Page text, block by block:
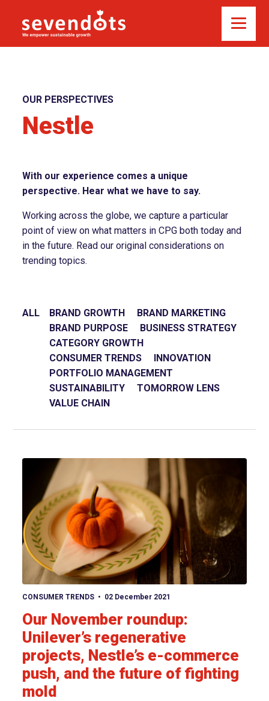
OUR PERSPECTIVES
Nestle
With our experience comes a unique
perspective. Hear what we have to say.
Working across the globe, we capture a particular
point of view on what matters in CPG both today and
in the future. Read our original considerations on
trending topics.
ALL BRAND GROWTH
BRAND MARKETING
BRAND PURPOSE
BUSINESS STRATEGY
CATEGORY GROWTH
CONSUMER TRENDS
INNOVATION
PORTFOLIO MANAGEMENT
SUSTAINABILITY
TOMORROW LENS
VALUE CHAIN
View article
CONSUMER TRENDS 02 December 2021
Our November roundup:
Unilever’s regenerative
projects, Nestle’s e-commerce
push, and the future of fighting
mold